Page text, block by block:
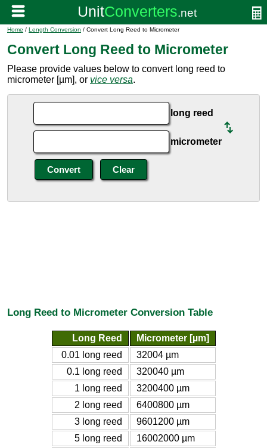
Home / Length Conversion / Convert Long Reed to Micrometer
Convert Long Reed to Micrometer
Please provide values below to convert long reed to
micrometer [µm], or vice versa.
long reed
micrometer
Long Reed to Micrometer Conversion Table
Long Reed
Micrometer [µm]
0.01 long reed
32004 µm
0.1 long reed
320040 µm
1 long reed
3200400 µm
2 long reed
6400800 µm
3 long reed
9601200 µm
5 long reed
16002000 µm